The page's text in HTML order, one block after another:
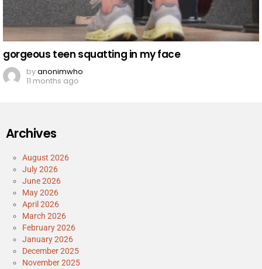
gorgeous teen squatting in my face
byanonimwho
11 months ago
Archives
August 2026
July 2026
June 2026
May 2026
April 2026
March 2026
February 2026
January 2026
December 2025
November 2025